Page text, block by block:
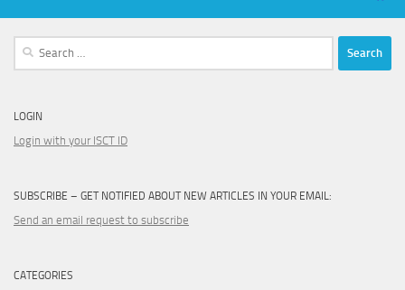
Search
LOGIN
Login with your ISCT ID
SUBSCRIBE – GET NOTIFIED ABOUT NEW ARTICLES IN YOUR EMAIL:
Send an email request to subscribe
CATEGORIES